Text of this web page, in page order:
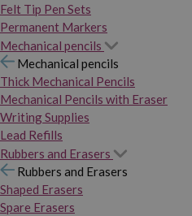
Felt Tip Pen Sets
Permanent Markers
Mechanical pencils
Mechanical pencils
Thick Mechanical Pencils
Mechanical Pencils with Eraser
Writing Supplies
Lead Refills
Rubbers and Erasers
Rubbers and Erasers
Shaped Erasers
Spare Erasers